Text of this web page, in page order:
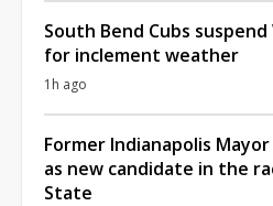
South Bend Cubs
for inclement weather
1h ago
Former Indianapolis
as new candidate in the
State